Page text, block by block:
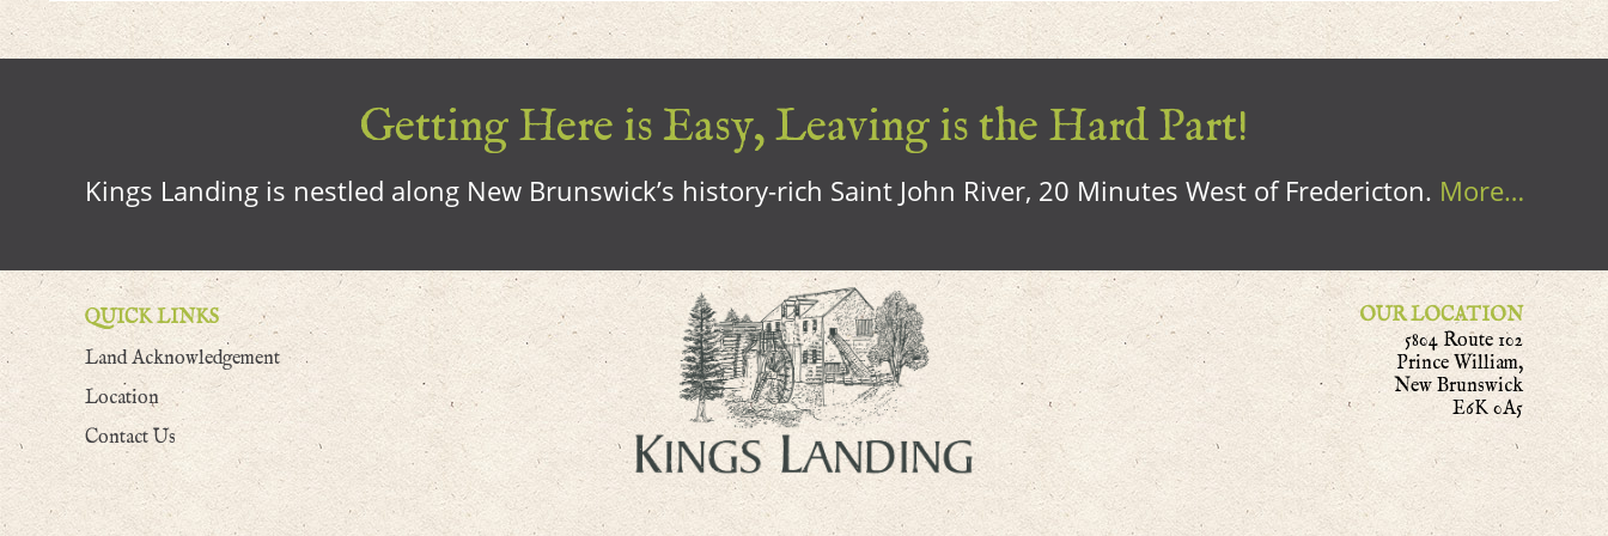
Getting Here is Easy, Leaving is the Hard Part!
Kings Landing is nestled along New Brunswick’s history-rich Saint John River, 20 Minutes West of Fredericton. More…
QUICK LINKS
Land Acknowledgement
Location
Contact Us
OUR LOCATION
5804 Route 102
Prince William,
New Brunswick
E6K 0A5